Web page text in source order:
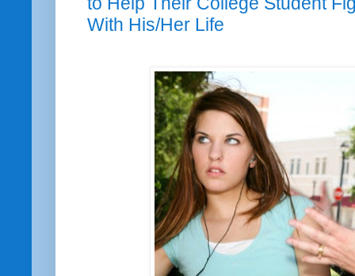
With His/Her Life